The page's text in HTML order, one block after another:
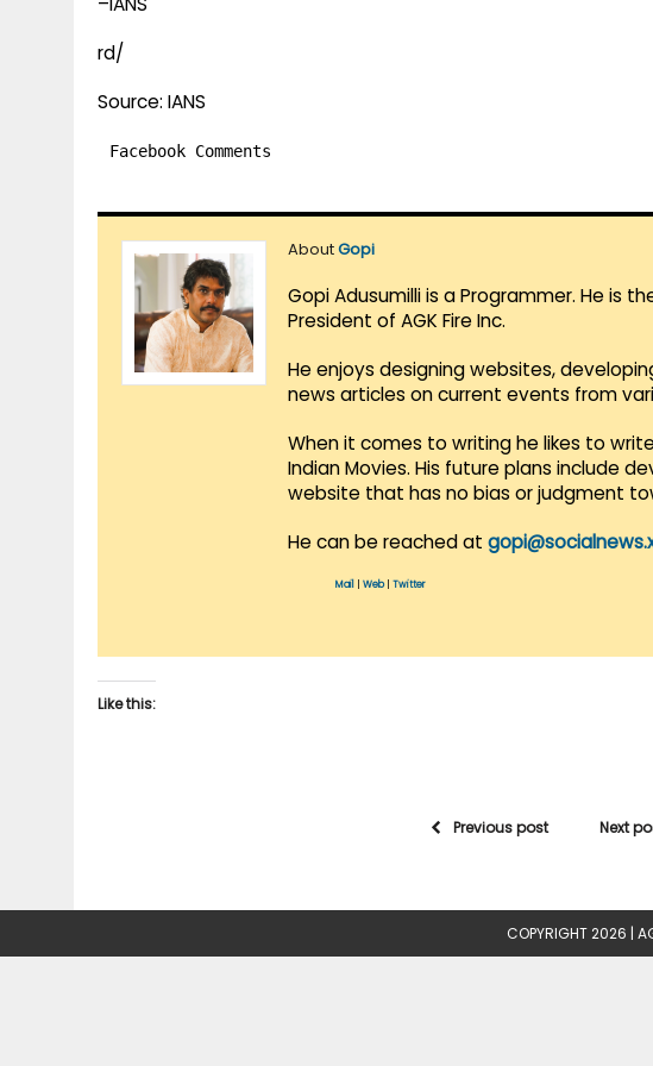
rd/
Source: IANS
Facebook Comments
AboutGopi
Gopi Adusumilli is a Programmer. He is
President of AGK Fire Inc.
He enjoys designing websites,
news articles on current events from
When it comes to writing he likes to
Indian Movies. His future plans include
website that has no bias or judgment
He can be reached at
Mail Web| Twitter
Like this:
Previous post Next
COPYRIGHT 2026 |